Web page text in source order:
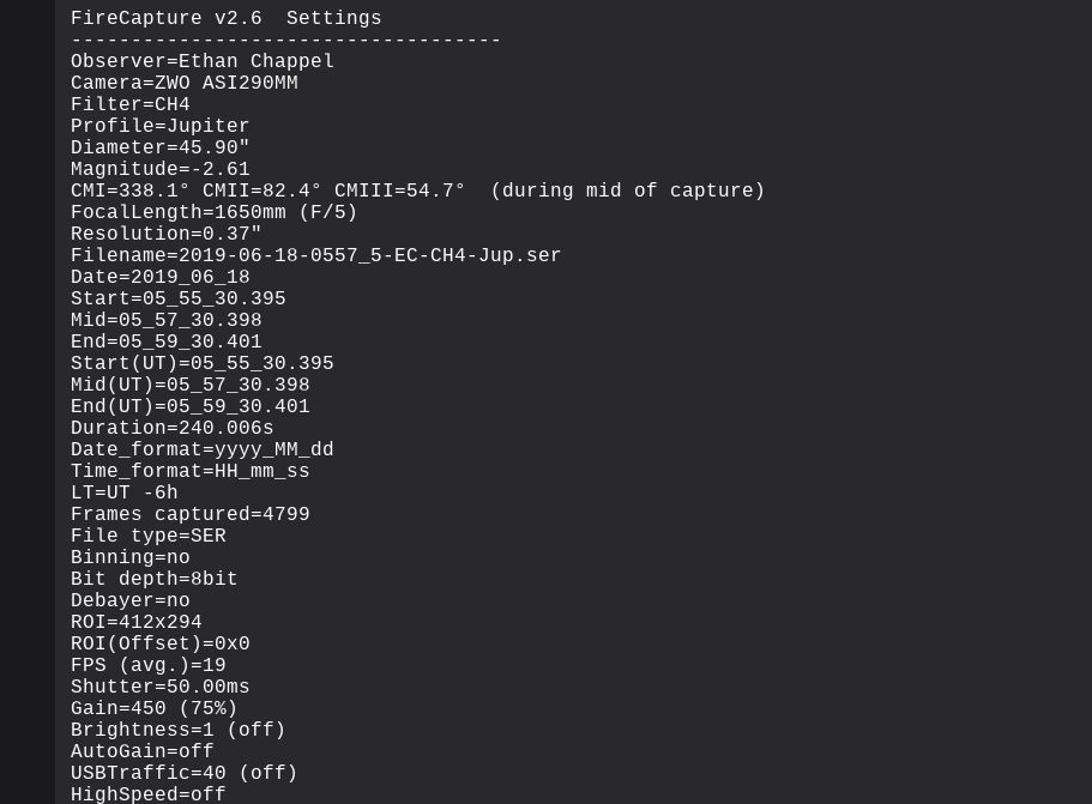
FireCapture v2.6  Settings
------------------------------------
Observer=Ethan Chappel
Camera=ZWO ASI290MM
Filter=CH4
Profile=Jupiter
Diameter=45.90"
Magnitude=-2.61
CMI=338.1° CMII=82.4° CMIII=54.7°  (during mid of capture)
FocalLength=1650mm (F/5)
Resolution=0.37"
Filename=2019-06-18-0557_5-EC-CH4-Jup.ser
Date=2019_06_18
Start=05_55_30.395
Mid=05_57_30.398
End=05_59_30.401
Start(UT)=05_55_30.395
Mid(UT)=05_57_30.398
End(UT)=05_59_30.401
Duration=240.006s
Date_format=yyyy_MM_dd
Time_format=HH_mm_ss
LT=UT -6h
Frames captured=4799
File type=SER
Binning=no
Bit depth=8bit
Debayer=no
ROI=412x294
ROI(Offset)=0x0
FPS (avg.)=19
Shutter=50.00ms
Gain=450 (75%)
Brightness=1 (off)
AutoGain=off
USBTraffic=40 (off)
HighSpeed=off